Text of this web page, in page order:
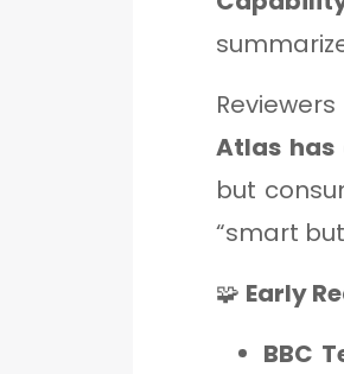
Atlas has
but
“smart
🧩 Early
BBC